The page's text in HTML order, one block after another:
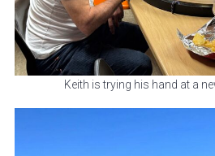
Keith is trying his hand at a